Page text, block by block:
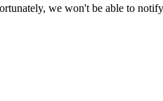
we won't be able to